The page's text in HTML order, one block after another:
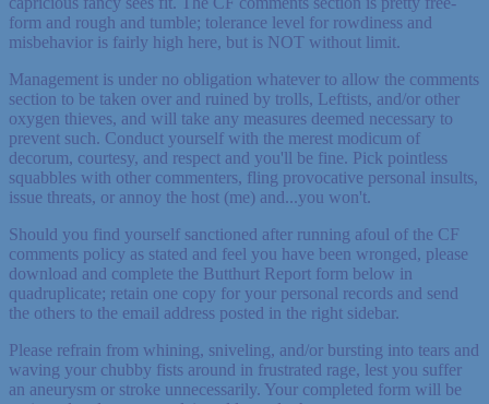
form and rough and tumble; tolerance level for rowdiness and
misbehavior is fairly high here, but is NOT without limit.
Management is under no obligation whatever to allow the comments
section to be taken over and ruined by trolls, Leftists, and/or other
oxygen thieves, and will take any measures deemed necessary to
prevent such. Conduct yourself with the merest modicum of
decorum, courtesy, and respect and you'll be fine. Pick pointless
squabbles with other commenters, fling provocative personal insults,
issue threats, or annoy the host (me) and...you won't.
Should you find yourself sanctioned after running afoul of the CF
comments policy as stated and feel you have been wronged, please
download and complete the Butthurt Report form below in
quadruplicate; retain one copy for your personal records and send
the others to the email address posted in the right sidebar.
Please refrain from whining, sniveling, and/or bursting into tears and
waving your chubby fists around in frustrated rage, lest you suffer
an aneurysm or stroke unnecessarily. Your completed form will be